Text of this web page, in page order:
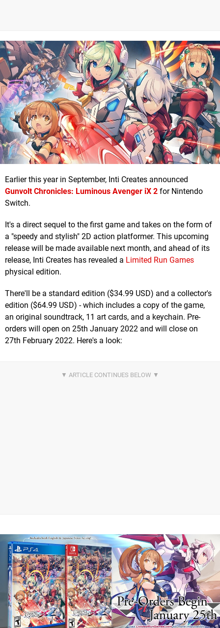
Earlier this year in September, Inti Creates announced
Gunvolt Chronicles: Luminous Avenger iX 2 for Nintendo
Switch.
It's a direct sequel to the first game and takes on the form of
a "speedy and stylish" 2D action platformer. This upcoming
release will be made available next month, and ahead of its
release, Inti Creates has revealed a Limited Run Games
physical edition.
There'll be a standard edition ($34.99 USD) and a collector's
edition ($64.99 USD) - which includes a copy of the game,
an original soundtrack, 11 art cards, and a keychain. Pre-
orders will open on 25th January 2022 and will close on
27th February 2022. Here's a look: